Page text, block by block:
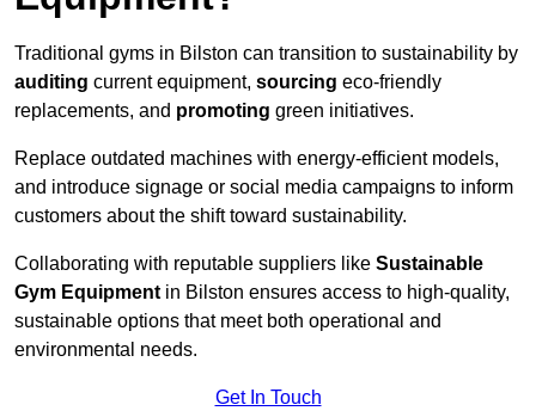
Traditional gyms in Bilston can transition to sustainability by
auditing current equipment, sourcing eco-friendly
replacements, and promoting green initiatives.
Replace outdated machines with energy-efficient models,
and introduce signage or social media campaigns to inform
customers about the shift toward sustainability.
Collaborating with reputable suppliers like Sustainable
Gym Equipment in Bilston ensures access to high-quality,
sustainable options that meet both operational and
environmental needs.
Get In Touch